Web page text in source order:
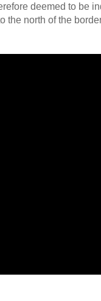
deemed to be
the north of the